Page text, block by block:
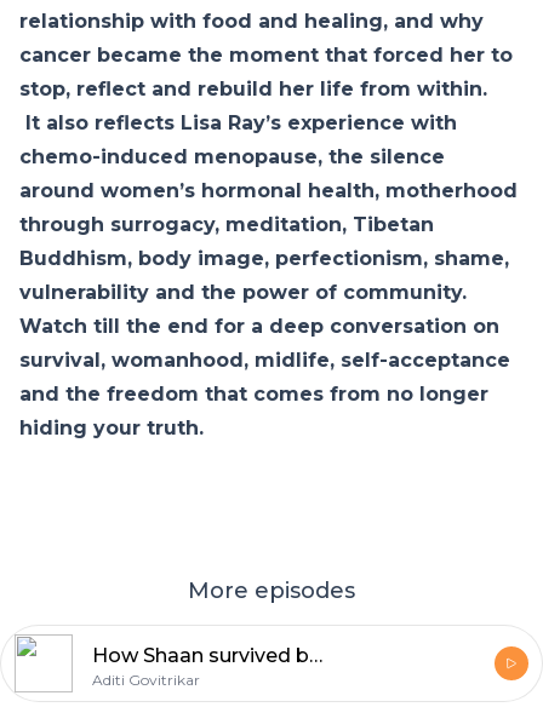
relationship with food and healing, and why
cancer became the moment that forced her to
stop, reflect and rebuild her life from within.
It also reflects Lisa Ray’s experience with
chemo-induced menopause, the silence
around women’s hormonal health, motherhood
through surrogacy, meditation, Tibetan
Buddhism, body image, perfectionism, shame,
vulnerability and the power of community.
Watch till the end for a deep conversation on
survival, womanhood, midlife, self-acceptance
and the freedom that comes from no longer
hiding your truth.
More episodes
How Shaan survived being replaced | Aditi Govitrikar | E10
Aditi Govitrikar